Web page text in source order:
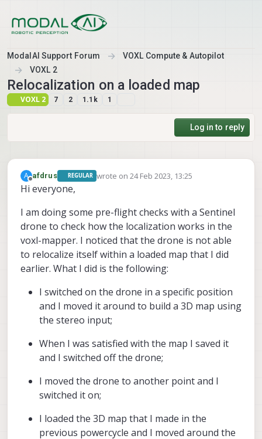
ModalAI Support Forum
VOXL Compute & Autopilot
VOXL 2
Relocalization on a loaded map
VOXL 2 7 2 1.1k 1
Log in to reply
A afdrus REGULAR wrote on24 Feb 2023, 13:25
last edited by
Hi everyone,
I am doing some pre-flight checks with a Sentinel
drone to check how the localization works in the
voxl-mapper. I noticed that the drone is not able
to relocalize itself within a loaded map that I did
earlier. What I did is the following:
I switched on the drone in a specific position
and I moved it around to build a 3D map using
the stereo input;
When I was satisfied with the map I saved it
and I switched off the drone;
I moved the drone to another point and I
switched it on;
I loaded the 3D map that I made in the
previous powercycle and I moved around the